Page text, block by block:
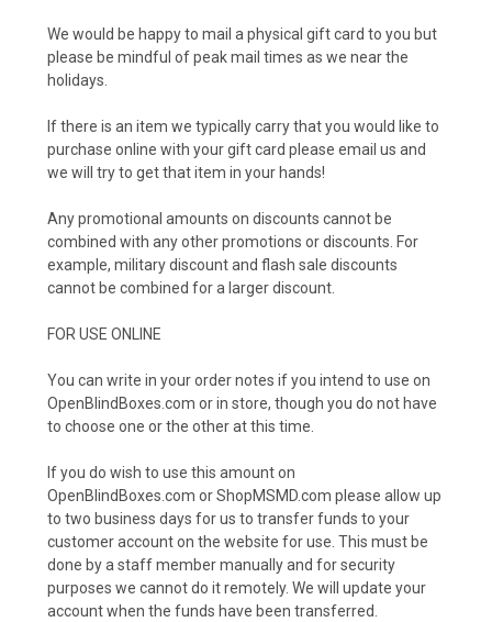
We would be happy to mail a physical gift card to you but
please be mindful of peak mail times as we near the
holidays.
If there is an item we typically carry that you would like to
purchase online with your gift card please email us and
we will try to get that item in your hands!
Any promotional amounts on discounts cannot be
combined with any other promotions or discounts. For
example, military discount and flash sale discounts
cannot be combined for a larger discount.
FOR USE ONLINE
You can write in your order notes if you intend to use on
OpenBlindBoxes.com or in store, though you do not have
to choose one or the other at this time.
If you do wish to use this amount on
OpenBlindBoxes.com or ShopMSMD.com please allow up
to two business days for us to transfer funds to your
customer account on the website for use. This must be
done by a staff member manually and for security
purposes we cannot do it remotely. We will update your
account when the funds have been transferred.